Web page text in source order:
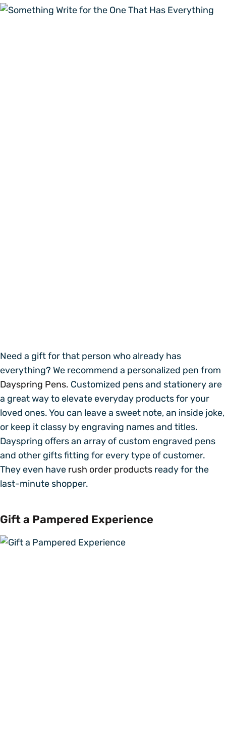
Need a gift for that person who already has
everything? We recommend a personalized pen from
Dayspring Pens. Customized pens and stationery are
a great way to elevate everyday products for your
loved ones. You can leave a sweet note, an inside joke,
or keep it classy by engraving names and titles.
Dayspring offers an array of custom engraved pens
and other gifts fitting for every type of customer.
They even have rush order products ready for the
last-minute shopper.
Gift a Pampered Experience